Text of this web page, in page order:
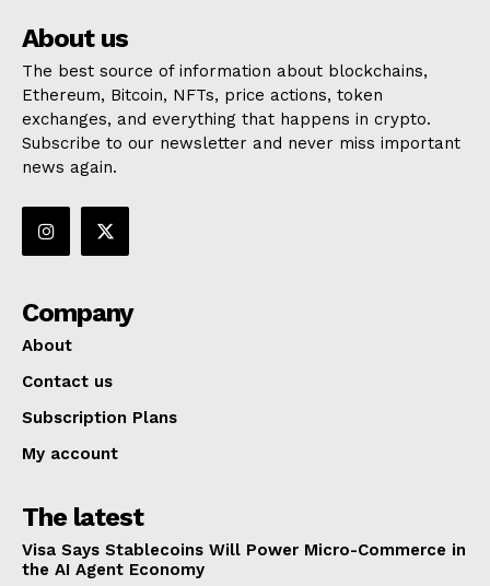
About us
The best source of information about blockchains,
Ethereum, Bitcoin, NFTs, price actions, token
exchanges, and everything that happens in crypto.
Subscribe to our newsletter and never miss important
news again.
Company
About
Contact us
Subscription Plans
My account
The latest
Visa Says Stablecoins Will Power Micro-Commerce in
the AI Agent Economy